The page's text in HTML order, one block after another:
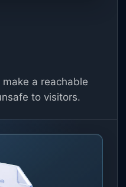
a reachable
to visitors.